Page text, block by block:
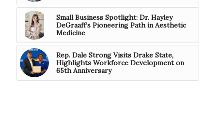
Small Business Spotlight: Dr. Hayley
DeGraaff’s Pioneering Path in Aesthetic
Medicine
Rep. Dale Strong Visits Drake State,
Highlights Workforce Development on
65th Anniversary